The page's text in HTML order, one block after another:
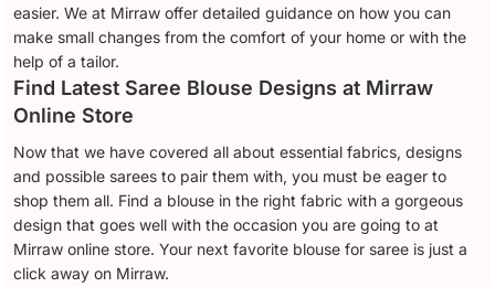
easier. We at Mirraw offer detailed guidance on how you can
make small changes from the comfort of your home or with the
help of a tailor.
Find Latest Saree Blouse Designs at Mirraw
Online Store
Now that we have covered all about essential fabrics, designs
and possible sarees to pair them with, you must be eager to
shop them all. Find a blouse in the right fabric with a gorgeous
design that goes well with the occasion you are going to at
Mirraw online store. Your next favorite blouse for saree is just a
click away on Mirraw.